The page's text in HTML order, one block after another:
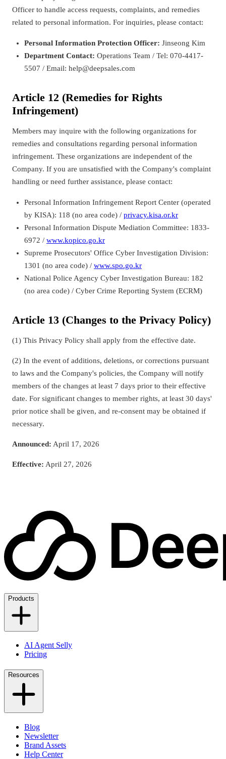
Officer to handle access requests, complaints, and remedies
related to personal information. For inquiries, please contact:
Personal Information Protection Officer: Jinseong Kim
Department Contact: Operations Team / Tel: 070-4417-
5507 / Email: help@deepsales.com
Article 12 (Remedies for Rights
Infringement)
Members may inquire with the following organizations for
remedies and consultations regarding personal information
infringement. These organizations are independent of the
Company. If you are unsatisfied with the Company's complaint
handling or need further assistance, please contact:
Personal Information Infringement Report Center (operated
by KISA): 118 (no area code) / privacy.kisa.or.kr
Personal Information Dispute Mediation Committee: 1833-
6972 / www.kopico.go.kr
Supreme Prosecutors' Office Cyber Investigation Division:
1301 (no area code) / www.spo.go.kr
National Police Agency Cyber Investigation Bureau: 182
(no area code) / Cyber Crime Reporting System (ECRM)
Article 13 (Changes to the Privacy Policy)
(1) This Privacy Policy shall apply from the effective date.
(2) In the event of additions, deletions, or corrections pursuant
to laws and the Company's policies, the Company will notify
members of the changes at least 7 days prior to their effective
date. For significant changes to member rights, at least 30 days'
prior notice shall be given, and re-consent may be obtained if
necessary.
Announced: April 17, 2026
Effective: April 27, 2026
Products
AI Agent Selly
Pricing
Resources
Blog
Newsletter
Brand Assets
Help Center